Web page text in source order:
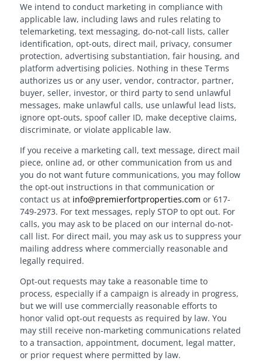
We intend to conduct marketing in compliance with
applicable law, including laws and rules relating to
telemarketing, text messaging, do-not-call lists, caller
identification, opt-outs, direct mail, privacy, consumer
protection, advertising substantiation, fair housing, and
platform advertising policies. Nothing in these Terms
authorizes us or any user, vendor, contractor, partner,
buyer, seller, investor, or third party to send unlawful
messages, make unlawful calls, use unlawful lead lists,
ignore opt-outs, spoof caller ID, make deceptive claims,
discriminate, or violate applicable law.
If you receive a marketing call, text message, direct mail
piece, online ad, or other communication from us and
you do not want future communications, you may follow
the opt-out instructions in that communication or
contact us at info@premierfortproperties.com or 617-
749-2973. For text messages, reply STOP to opt out. For
calls, you may ask to be placed on our internal do-not-
call list. For direct mail, you may ask us to suppress your
mailing address where commercially reasonable and
legally required.
Opt-out requests may take a reasonable time to
process, especially if a campaign is already in progress,
but we will use commercially reasonable efforts to
honor valid opt-out requests as required by law. You
may still receive non-marketing communications related
to a transaction, appointment, document, legal matter,
or prior request where permitted by law.